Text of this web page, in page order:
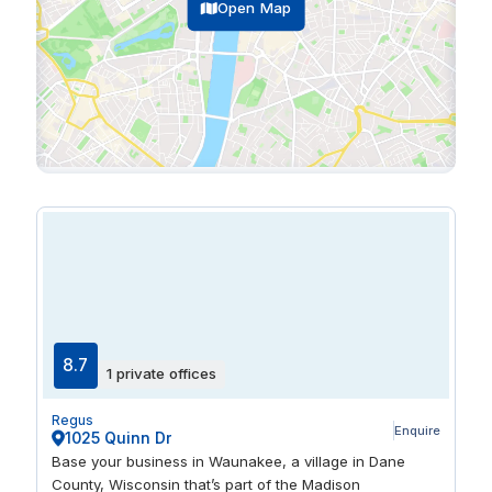
Open Map
8.7 1 private offices
Regus
1025 Quinn Dr Enquire
Base your business in Waunakee, a village in Dane
County, Wisconsin that’s part of the Madison